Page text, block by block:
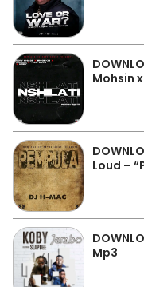
Mohsin
Loud –
Mp3